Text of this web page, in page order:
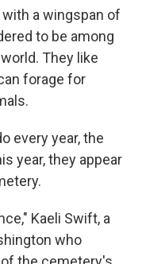
a wingspan of
to be among
They like
forage for
every year, the
year, they appear
Kaeli Swift, a
who